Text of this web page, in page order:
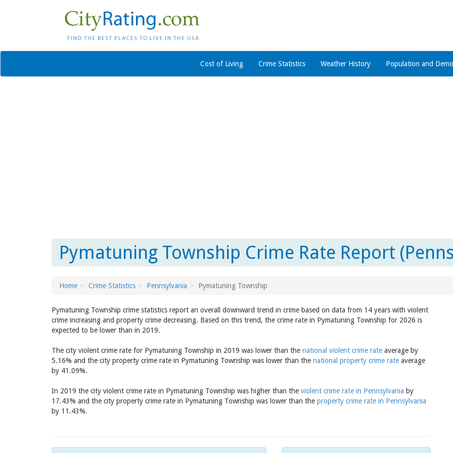
Cost of Living Crime Statistics Weather History Population and
Pymatuning Township Crime Rate Report
Home Crime Statistics Pennsylvania Pymatuning Township
Pymatuning Township crime statistics report an overall downward trend in crime based on data from 14 years with violent
crime increasing and property crime decreasing. Based on this trend, the crime rate in Pymatuning Township for 2026 is
expected to be lower than in 2019.
The city violent crime rate for Pymatuning Township in 2019 was lower than the national violent crime rate average by
5.16% and the city property crime rate in Pymatuning Township was lower than the national property crime rate average
by 41.09%.
In 2019 the city violent crime rate in Pymatuning Township was higher than the violent crime rate in Pennsylvania by
17.43% and the city property crime rate in Pymatuning Township was lower than the property crime rate in Pennsylvania
by 11.43%.